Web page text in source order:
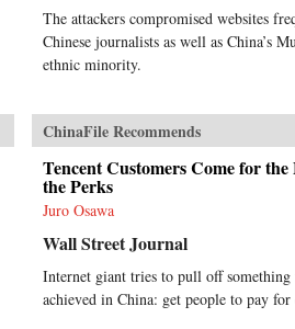
The attackers compromised websites
Chinese journalists as well as China’s
ethnic minority.
ChinaFile Recommends
Tencent Customers Come for
the Perks
Juro Osawa
Wall Street Journal
Internet giant tries to pull off something
achieved in China: get people to pay